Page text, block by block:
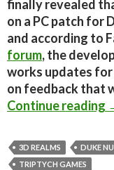
finally revealed
on a PC patch for
and according to
forum, the
works updates
on feedback that
Continue reading
3D REALMS DUKE
TRIPTYCH GAMES